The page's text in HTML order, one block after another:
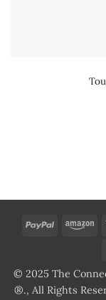
PayPal
© 2025 The
®., All Rights